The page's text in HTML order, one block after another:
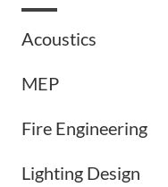
Acoustics
MEP
Fire Engineering
Lighting Design